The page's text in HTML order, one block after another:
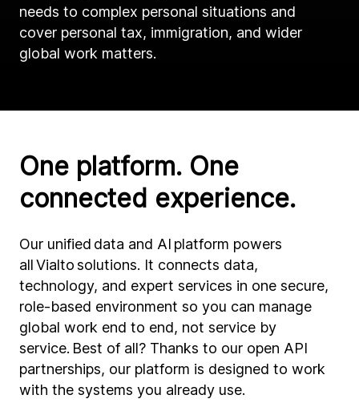
needs to complex personal situations and
cover personal tax, immigration, and wider
global work matters.
One platform. One
connected experience.
Our unified data and AI platform powers
all Vialto solutions. It connects data,
technology, and expert services in one secure,
role-based environment so you can manage
global work end to end, not service by
service. Best of all? Thanks to our open API
partnerships, our platform is designed to work
with the systems you already use.